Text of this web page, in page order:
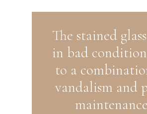
The stained
in bad
to a
vandalism and
maintenance